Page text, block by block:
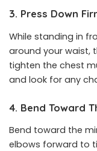
3. Press Down
While standing in
around your waist,
tighten the chest
and look for any
4. Bend Toward
Bend toward the
elbows forward to